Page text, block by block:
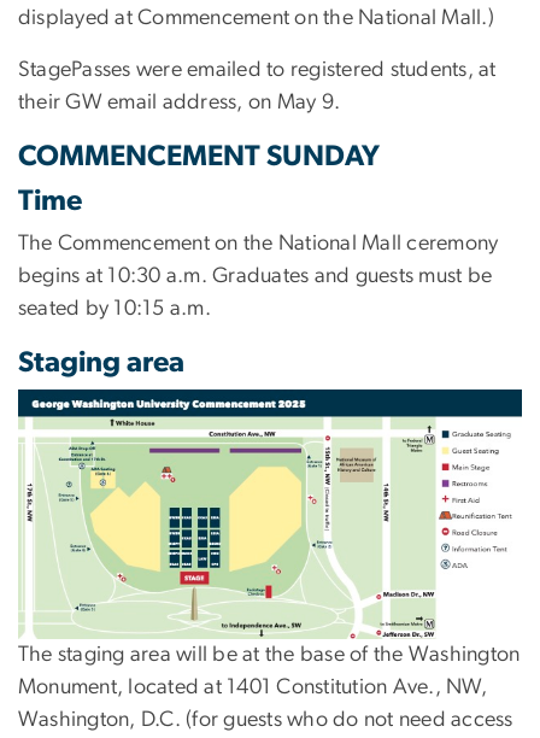
displayed at Commencement on the National Mall.)
StagePasses were emailed to registered students, at
their GW email address, on May 9.
COMMENCEMENT SUNDAY
Time
The Commencement on the National Mall ceremony
begins at 10:30 a.m. Graduates and guests must be
seated by 10:15 a.m.
Staging area
Image
The staging area will be at the base of the Washington
Monument, located at 1401 Constitution Ave., NW,
Washington, D.C. (for guests who do not need access